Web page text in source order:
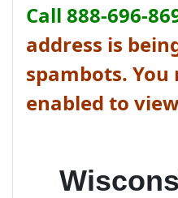
Call 888-696-
address is
spambots. You
enabled to